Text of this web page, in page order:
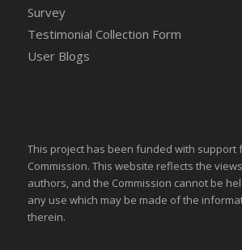
Survey
Testimonial Collection Form
User Blogs
This project has been funded with support
Commission. This website reflects the
authors, and the Commission cannot be
any use which may be made of the
therein.